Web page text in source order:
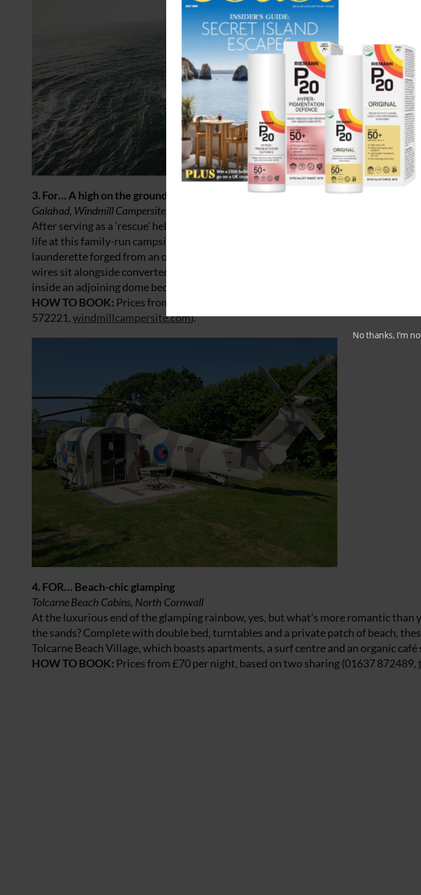
3. For… A high on the ground
Galahad, Windmill Campersite, Isle of Wight
After serving as a ‘rescue’ helicopter in the Falklands, Galahad – a 1965 Westland
life at this family-run campsite where he joins ‘The Turdis’ (a loo in an old phone
launderette forged from an old Robin Reliant – to name but a few bonkers stable-
wires sit alongside converted mod-cons including hob, oven and fridge. Head to
inside an adjoining dome bedroom) and take in the starry nights.
HOW TO BOOK: Prices from £465 for a four-night stay, based on two adults and
572221,windmillcampersite.com).
4. FOR… Beach-chic glamping
Tolcarne Beach Cabins, North Cornwall
At the luxurious end of the glamping rainbow, yes, but what’s more romantic than
the sands? Complete with double bed, turntables and a private patch of beach,
Tolcarne Beach Village, which boasts apartments, a surf centre and an organic
HOW TO BOOK: Prices from £70 per night, based on two sharing (01637 872489,
No thanks, I’m